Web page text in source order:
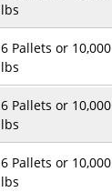
lbs
6 Pallets or 10,000
lbs
6 Pallets or 10,000
lbs
6 Pallets or 10,000
lbs